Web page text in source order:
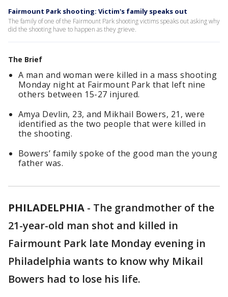
Fairmount Park shooting: Victim's family speaks out
The family of one of the Fairmount Park shooting victims speaks out asking why
did the shooting have to happen as they grieve.
The Brief
A man and woman were killed in a mass shooting
Monday night at Fairmount Park that left nine
others between 15-27 injured.
Amya Devlin, 23, and Mikhail Bowers, 21, were
identified as the two people that were killed in
the shooting.
Bowers’ family spoke of the good man the young
father was.
PHILADELPHIA - The grandmother of the
21-year-old man shot and killed in
Fairmount Park late Monday evening in
Philadelphia wants to know why Mikail
Bowers had to lose his life.